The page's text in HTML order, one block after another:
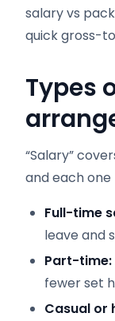
salary vs
quick gross-
Types
“Salary”
and each
Full-time
leave and
Part-time:
fewer set
Casual or